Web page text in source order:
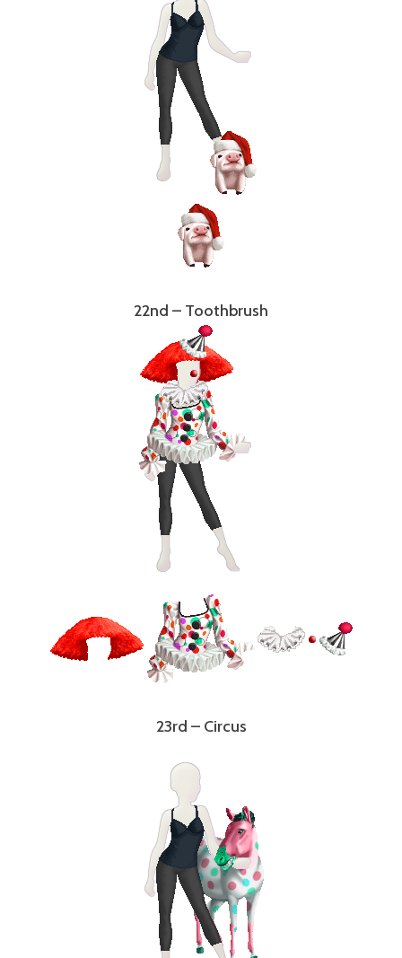
22nd – Toothbrush
23rd – Circus